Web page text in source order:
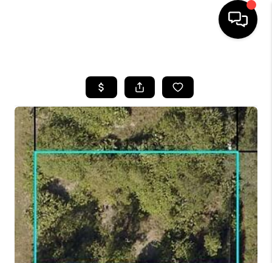
SEARCH LISTINGS
BUYING
SELLING
FINANCING
HOME VALUE
WHO WE ARE
REVIEWS